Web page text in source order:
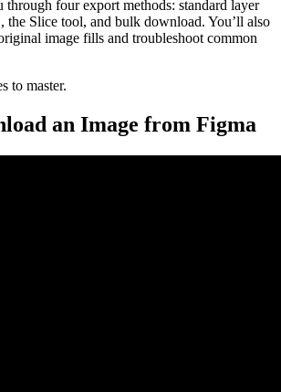
four export methods: standard layer
the Slice tool, and bulk download. You’ll also
image fills and troubleshoot common
to master.
an Image from Figma